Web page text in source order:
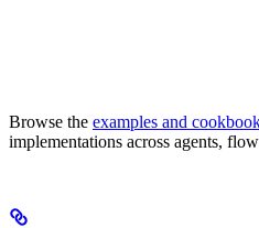
Browse the examples and
implementations across agents,